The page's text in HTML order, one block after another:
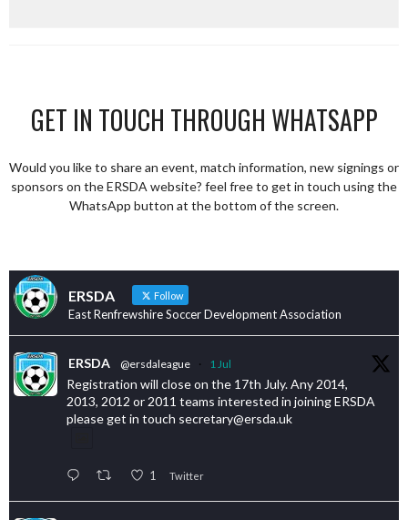
GET IN TOUCH THROUGH WHATSAPP
Would you like to share an event, match information, new signings or
sponsors on the ERSDA website? feel free to get in touch using the
WhatsApp button at the bottom of the screen.
ERSDA Follow
East Renfrewshire Soccer Development Association
ERSDA @ersdaleague · 1 Jul
Registration will close on the 17th July. Any 2014,
2013, 2012 or 2011 teams interested in joining ERSDA
please get in touch secretary@ersda.uk
1 Twitter